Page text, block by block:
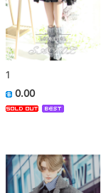
1
0.00